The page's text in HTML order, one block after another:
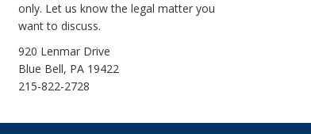
l
only. Let us know the legal matter you
want to discuss.
920 Lenmar Drive
Blue Bell, PA 19422
215-822-2728